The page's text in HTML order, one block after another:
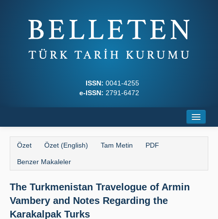
ISSN: 0041-4255
e-ISSN: 2791-6472
Dergi Kurulları
Yazım Kuralları
İlkeler
Özet Özet (English) Tam Metin PDF
Benzer Makaleler
The Turkmenistan Travelogue of Armin
Vambery and Notes Regarding the
Karakalpak Turks